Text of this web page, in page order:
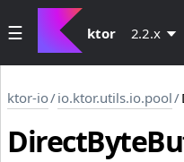
ktor 2.2.x
ktor-io/io.ktor.utils.io.pool/
DirectByte